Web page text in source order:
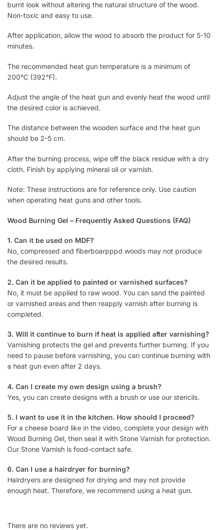
burnt look without altering the natural structure of the wood.
Non-toxic and easy to use.
After application, allow the wood to absorb the product for 5-10
minutes.
The recommended heat gun temperature is a minimum of
200°C (392°F).
Adjust the angle of the heat gun and evenly heat the wood until
the desired color is achieved.
The distance between the wooden surface and the heat gun
should be 2-5 cm.
After the burning process, wipe off the black residue with a dry
cloth. Finish by applying mineral oil or varnish.
Note: These instructions are for reference only. Use caution
when operating heat guns and other tools.
Wood Burning Gel – Frequently Asked Questions (FAQ)
1. Can it be used on MDF?
No, compressed and fiberboarpppd woods may not produce
the desired results.
2. Can it be applied to painted or varnished surfaces?
No, it must be applied to raw wood. You can sand the painted
or varnished areas and then reapply varnish after burning is
completed.
3. Will it continue to burn if heat is applied after varnishing?
Varnishing protects the gel and prevents further burning. If you
need to pause before varnishing, you can continue burning with
a heat gun even after 2 days.
4. Can I create my own design using a brush?
Yes, you can create designs with a brush or use our stencils.
5. I want to use it in the kitchen. How should I proceed?
For a cheese board like in the video, complete your design with
Wood Burning Gel, then seal it with Stone Varnish for protection.
Our Stone Varnish is food-contact safe.
6. Can I use a hairdryer for burning?
Hairdryers are designed for drying and may not provide
enough heat. Therefore, we recommend using a heat gun.
There are no reviews yet.